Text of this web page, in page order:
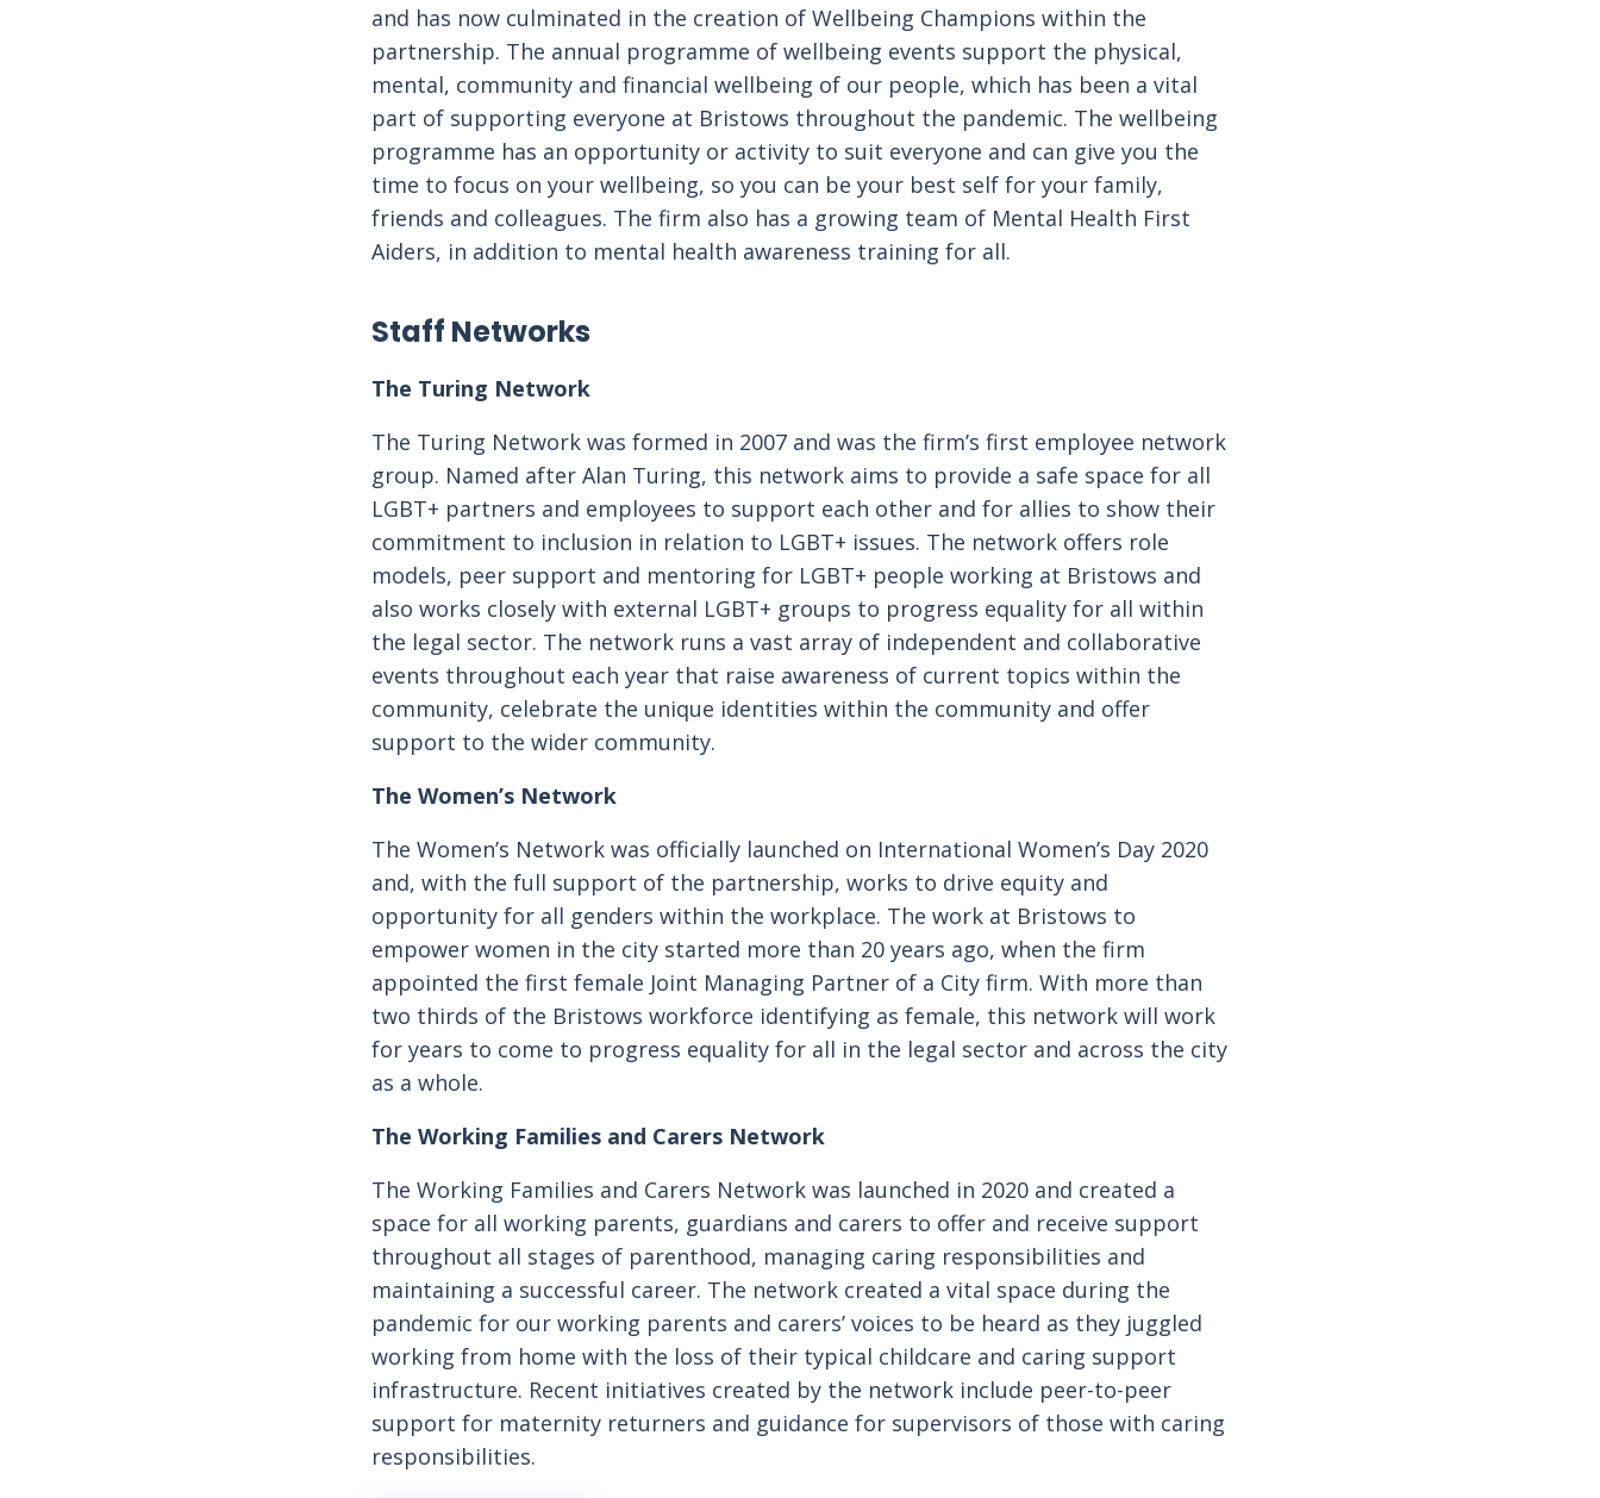
and has now culminated in the creation of Wellbeing Champions within the
partnership. The annual programme of wellbeing events support the physical,
mental, community and financial wellbeing of our people, which has been a vital
part of supporting everyone at Bristows throughout the pandemic. The wellbeing
programme has an opportunity or activity to suit everyone and can give you the
time to focus on your wellbeing, so you can be your best self for your family,
friends and colleagues. The firm also has a growing team of Mental Health First
Aiders, in addition to mental health awareness training for all.
Staff Networks
The Turing Network
The Turing Network was formed in 2007 and was the firm’s first employee network
group. Named after Alan Turing, this network aims to provide a safe space for all
LGBT+ partners and employees to support each other and for allies to show their
commitment to inclusion in relation to LGBT+ issues. The network offers role
models, peer support and mentoring for LGBT+ people working at Bristows and
also works closely with external LGBT+ groups to progress equality for all within
the legal sector. The network runs a vast array of independent and collaborative
events throughout each year that raise awareness of current topics within the
community, celebrate the unique identities within the community and offer
support to the wider community.
The Women’s Network
The Women’s Network was officially launched on International Women’s Day 2020
and, with the full support of the partnership, works to drive equity and
opportunity for all genders within the workplace. The work at Bristows to
empower women in the city started more than 20 years ago, when the firm
appointed the first female Joint Managing Partner of a City firm. With more than
two thirds of the Bristows workforce identifying as female, this network will work
for years to come to progress equality for all in the legal sector and across the city
as a whole.
The Working Families and Carers Network
The Working Families and Carers Network was launched in 2020 and created a
space for all working parents, guardians and carers to offer and receive support
throughout all stages of parenthood, managing caring responsibilities and
maintaining a successful career. The network created a vital space during the
pandemic for our working parents and carers’ voices to be heard as they juggled
working from home with the loss of their typical childcare and caring support
infrastructure. Recent initiatives created by the network include peer-to-peer
support for maternity returners and guidance for supervisors of those with caring
responsibilities.